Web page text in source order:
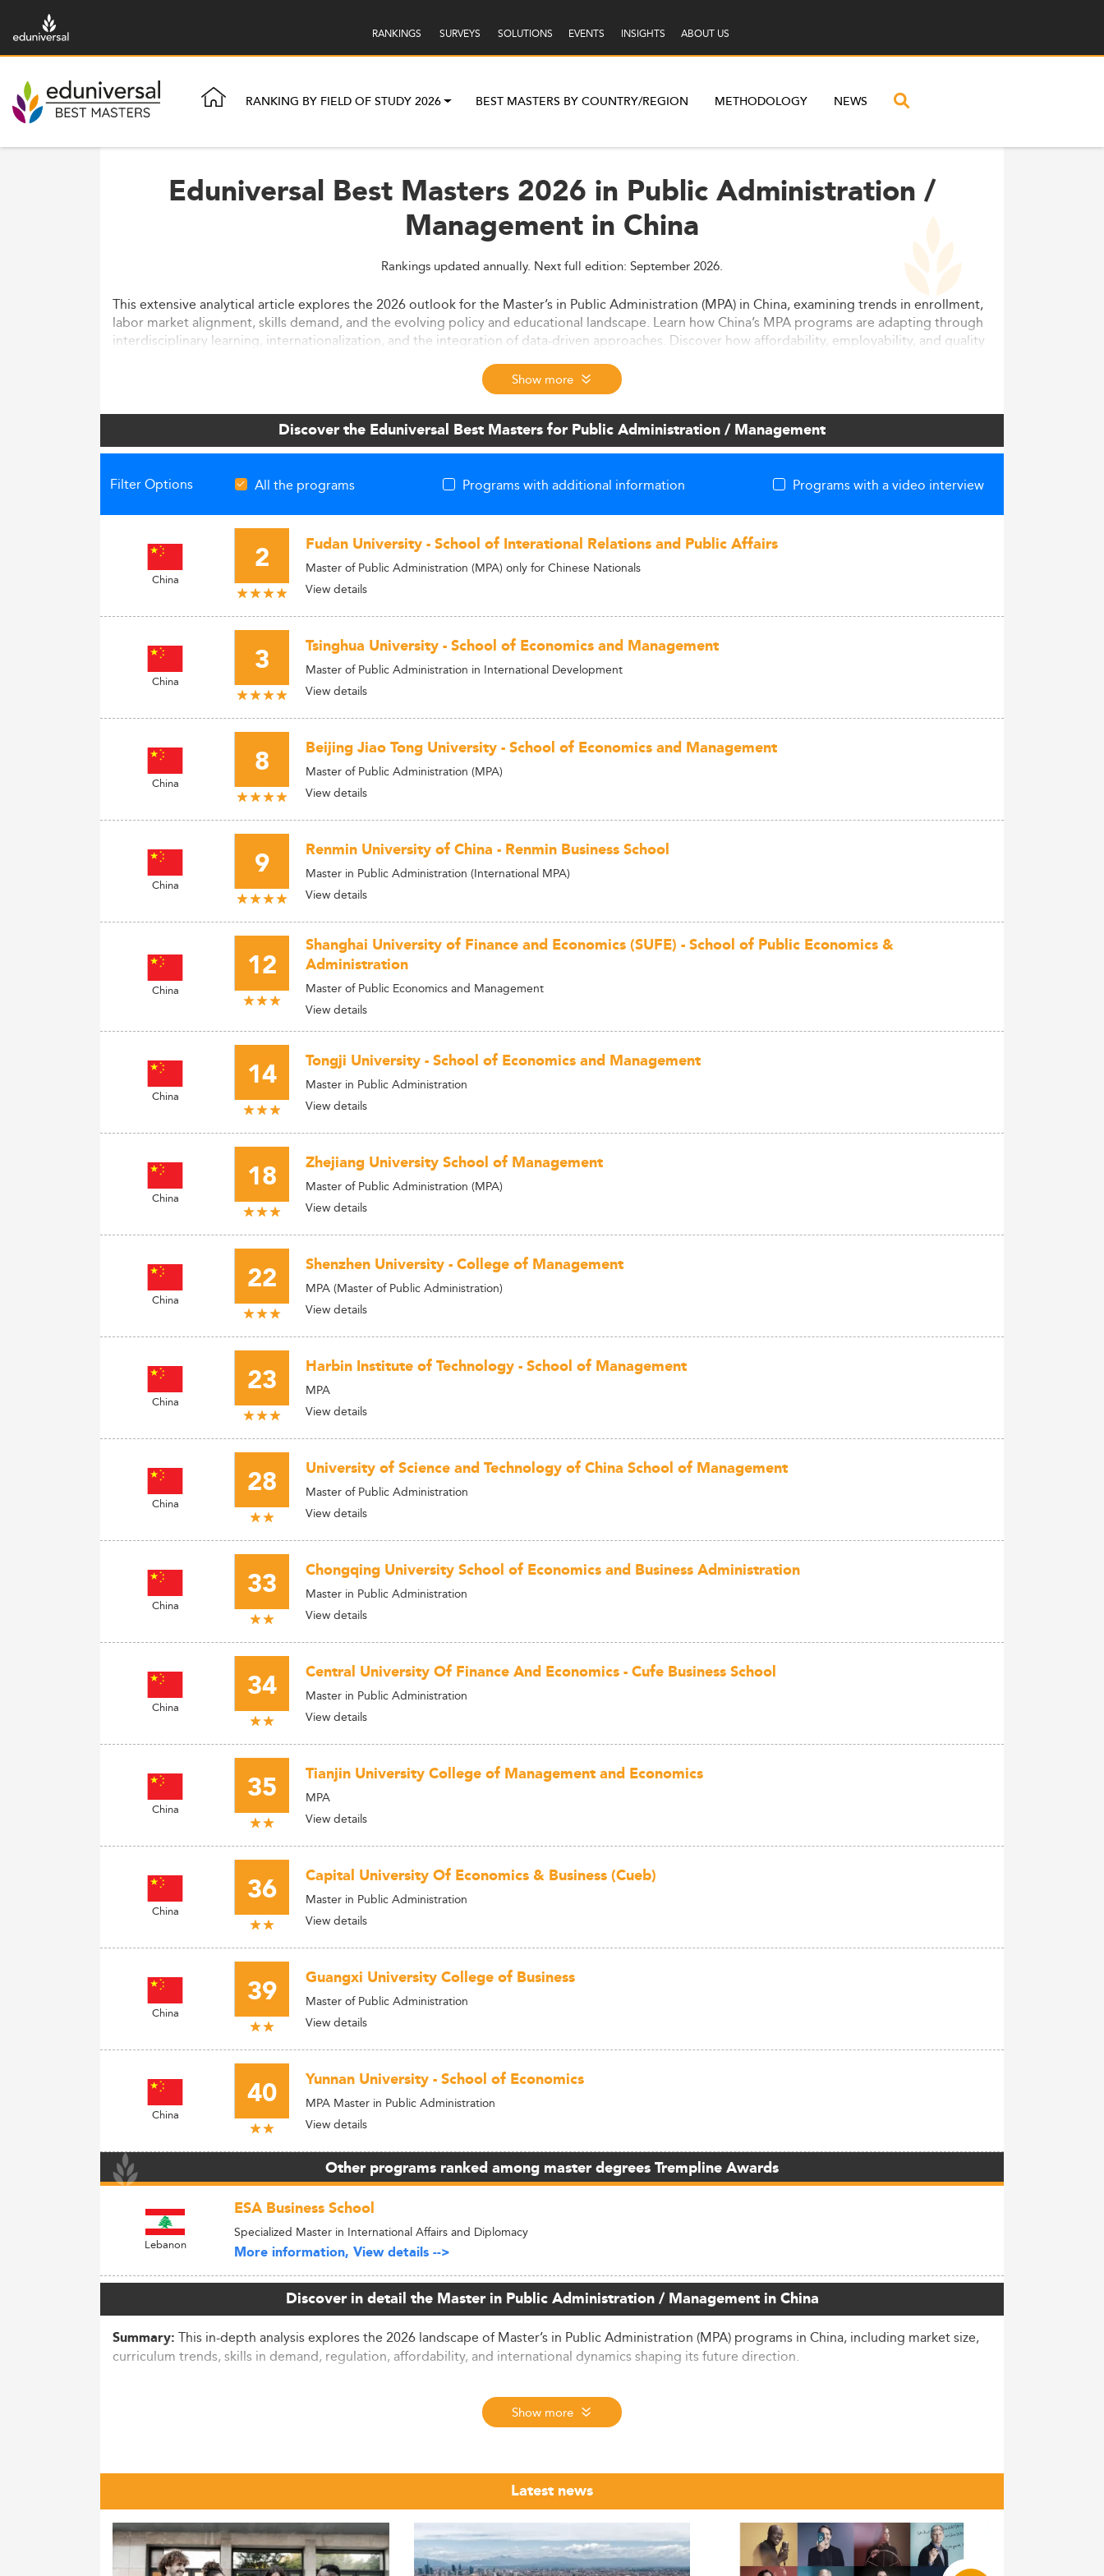
RANKINGS SURVEYS SOLUTIONS EVENTS INSIGHTS ABOUT US
RANKING BY FIELD OF STUDY 2026 BEST MASTERS BY COUNTRY/REGION METHODOLOGY NEWS
Eduniversal Best Masters 2026 in Public Administration /
Management in China
Rankings updated annually. Next full edition: September 2026.
This extensive analytical article explores the 2026 outlook for the Master’s in Public Administration (MPA) in China, examining trends in enrollment,
labor market alignment, skills demand, and the evolving policy and educational landscape. Learn how China’s MPA programs are adapting through
interdisciplinary learning, internationalization, and the integration of data-driven approaches. Discover how affordability, employability, and quality
Show more
Discover the Eduniversal Best Masters for Public Administration / Management
Filter Options All the programs Programs with additional information Programs with a video interview
China 2 Fudan University - School of Interational Relations and Public Affairs
Master of Public Administration (MPA) only for Chinese Nationals
View details
China 3 Tsinghua University - School of Economics and Management
Master of Public Administration in International Development
View details
China 8 Beijing Jiao Tong University - School of Economics and Management
Master of Public Administration (MPA)
View details
China 9 Renmin University of China - Renmin Business School
Master in Public Administration (International MPA)
View details
China
12
Shanghai University of Finance and Economics (SUFE) - School of Public Economics &
Administration
Master of Public Economics and Management
View details
China 14 Tongji University - School of Economics and Management
Master in Public Administration
View details
China 18 Zhejiang University School of Management
Master of Public Administration (MPA)
View details
China 22 Shenzhen University - College of Management
MPA (Master of Public Administration)
View details
China 23 Harbin Institute of Technology - School of Management
MPA
View details
China 28 University of Science and Technology of China School of Management
Master of Public Administration
View details
China 33 Chongqing University School of Economics and Business Administration
Master in Public Administration
View details
China 34 Central University Of Finance And Economics - Cufe Business School
Master in Public Administration
View details
China 35 Tianjin University College of Management and Economics
MPA
View details
China 36 Capital University Of Economics & Business (Cueb)
Master in Public Administration
View details
China 39 Guangxi University College of Business
Master of Public Administration
View details
China 40 Yunnan University - School of Economics
MPA Master in Public Administration
View details
Other programs ranked among master degrees Trempline Awards
Lebanon
ESA Business School
Specialized Master in International Affairs and Diplomacy
More information, View details -->
Discover in detail the Master in Public Administration / Management in China
Summary: This in-depth analysis explores the 2026 landscape of Master’s in Public Administration (MPA) programs in China, including market size,
curriculum trends, skills in demand, regulation, affordability, and international dynamics shaping its future direction.
China’s postgraduate education sector has witnessed remarkable expansion, with 3.65 million graduate students enrolled in 2022, ranking the
country as the world’s second-largest graduate education market.
professional degrees are projected to account for two-thirds of all master’s enrollments by 2026.
Recent figures show an 11.4% drop in applications for the 2026 entrance exam—down to 3.88 million applicants and marking the second
consecutive annual decline.
This indicates a maturing education market and a potentially shifting perception regarding postgraduate utility in a competitive job environment
Show more
Latest news